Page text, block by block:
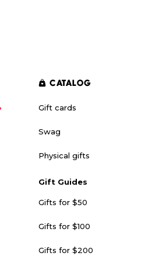
CATALOG
Gift cards
Swag
Physical gifts
Gift Guides
Gifts for $50
Gifts for $100
Gifts for $200